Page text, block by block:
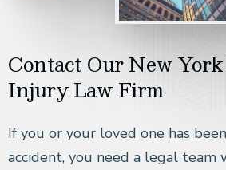
Contact Our New
Injury Law Firm
If you or your loved one has
accident, you need a legal team